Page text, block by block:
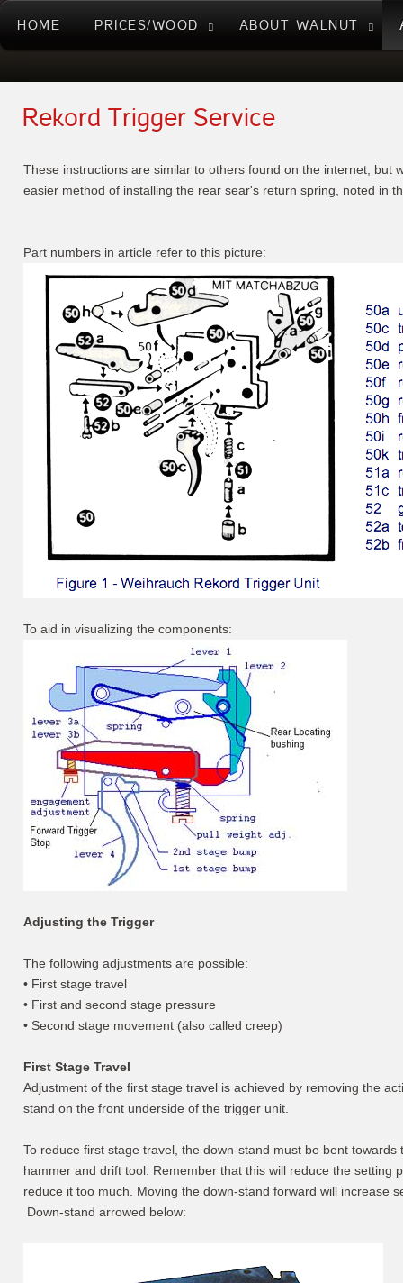
HOME PRICES/WOOD ABOUT WALNUT
Rekord Trigger Service
These instructions are similar to others found on the internet, but
easier method of installing the rear sear's return spring, noted in
Part numbers in article refer to this picture:
To aid in visualizing the components:
Adjusting the Trigger
The following adjustments are possible:
• First stage travel
• First and second stage pressure
• Second stage movement (also called creep)
First Stage Travel
Adjustment of the first stage travel is achieved by removing the
stand on the front underside of the trigger unit.
To reduce first stage travel, the down-stand must be bent
hammer and drift tool. Remember that this will reduce the setting
reduce it too much. Moving the down-stand forward will increase
Down-stand arrowed below: